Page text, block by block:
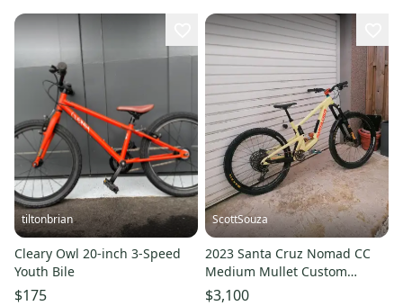
tiltonbrian
Cleary Owl 20-inch 3-Speed
Youth Bile
$175
ScottSouza
2023 Santa Cruz Nomad CC
Medium Mullet Custom
Ohlins
$3,100